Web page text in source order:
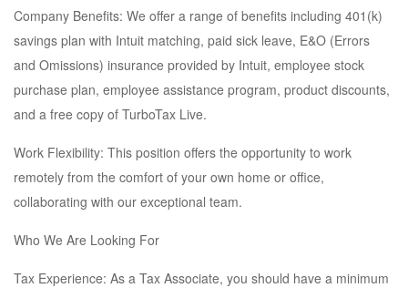
Company Benefits: We offer a range of benefits including 401(k)
savings plan with Intuit matching, paid sick leave, E&O (Errors
and Omissions) insurance provided by Intuit, employee stock
purchase plan, employee assistance program, product discounts,
and a free copy of TurboTax Live.
Work Flexibility: This position offers the opportunity to work
remotely from the comfort of your own home or office,
collaborating with our exceptional team.
Who We Are Looking For
Tax Experience: As a Tax Associate, you should have a minimum